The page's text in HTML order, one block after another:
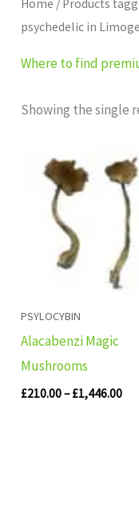
Home / Products
psychedelic in
Where to find
Showing the single
PSYLOCYBIN
Alacabenzi Magic
Mushrooms
£210.00– £1,446.00
Price